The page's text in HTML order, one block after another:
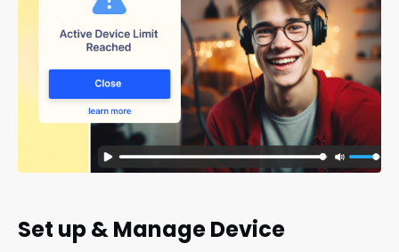
Set up & Manage Device